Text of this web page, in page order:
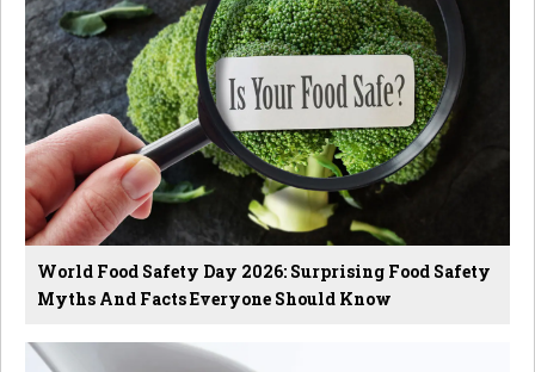
World Food Safety Day 2026: Surprising Food Safety
Myths And Facts Everyone Should Know